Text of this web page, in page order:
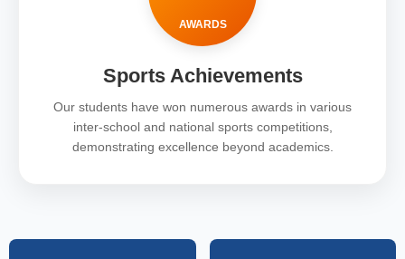
AWARDS
Sports Achievements
Our students have won numerous awards in various
inter-school and national sports competitions,
demonstrating excellence beyond academics.